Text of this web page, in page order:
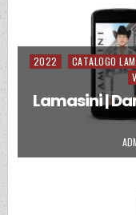
Posted in
2022 CATALOGO
Lamasini |